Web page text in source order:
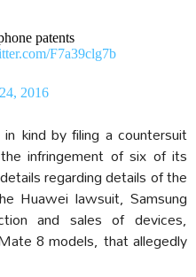
patents
F7a39clg7b
2016
kind by filing a countersuit
infringement of six of its
regarding details of the
Huawei lawsuit, Samsung
and sales of devices,
8 models, that allegedly